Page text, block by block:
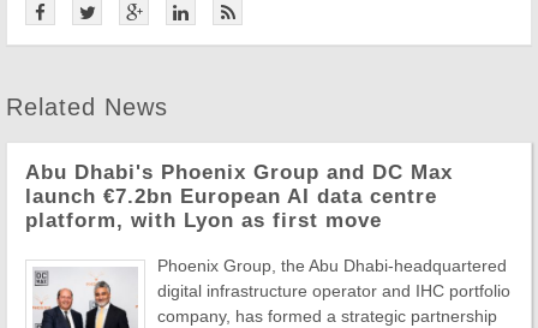
Related News
Abu Dhabi's Phoenix Group and DC Max
launch €7.2bn European AI data centre
platform, with Lyon as first move
Phoenix Group, the Abu Dhabi-headquartered
digital infrastructure operator and IHC portfolio
company, has formed a strategic partnership